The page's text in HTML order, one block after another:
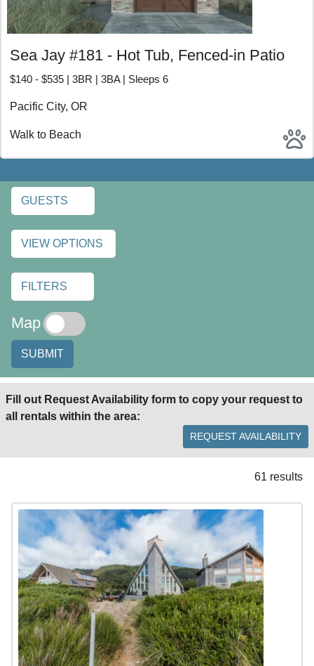
book direct through Beachcombers NW. Enjoy
personalized recommendations, transparent pricing, and a
better way to plan your Oregon Coast escape.
PACIFIC CITY AND
NESKOWIN VACATION
RENTALS
Sea Jay #181 - Hot Tub, Fenced-in Patio
$140 - $535 | 3BR | 3BA | Sleeps 6
Pacific City, OR
Walk to Beach
GUESTS
VIEW OPTIONS
FILTERS
Map
SUBMIT
Fill out Request Availability form to copy your request to
all rentals within the area:
REQUEST AVAILABILITY
61 results